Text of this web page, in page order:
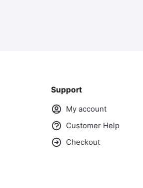
Support
My account
Customer Help
Checkout